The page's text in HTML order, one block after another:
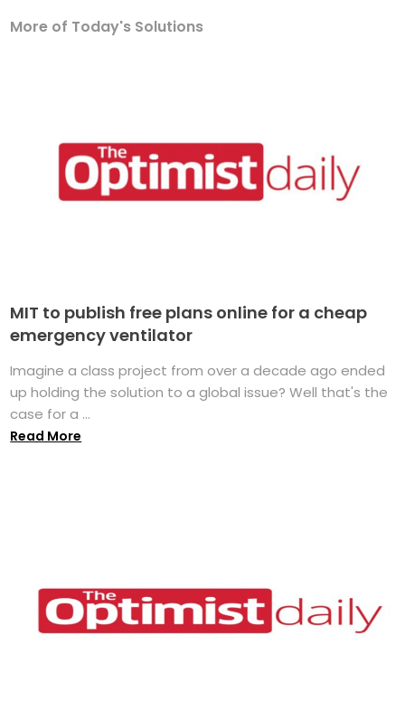
More of Today's Solutions
MIT to publish free plans online for a cheap
emergency ventilator
Imagine a class project from over a decade ago ended
up holding the solution to a global issue? Well that's the
case for a ...
Read More